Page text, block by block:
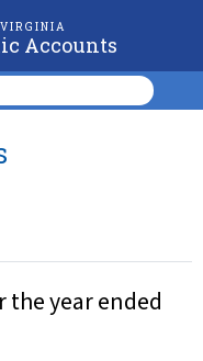
Accounts
the year ended